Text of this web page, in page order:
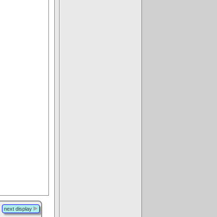
next display